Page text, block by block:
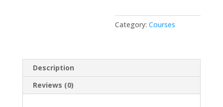
Life
quantity
Category:Courses
Description
Reviews (0)